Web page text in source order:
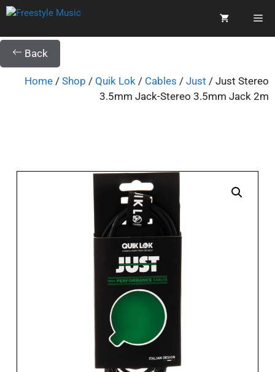
Back
Home / Shop / Quik Lok / Cables / Just / Just Stereo
3.5mm Jack-Stereo 3.5mm Jack 2m